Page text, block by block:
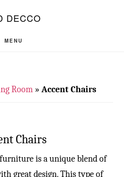
DECCO
MENU
Room » Accent Chairs
Chairs
is a unique blend of
great design. This type of